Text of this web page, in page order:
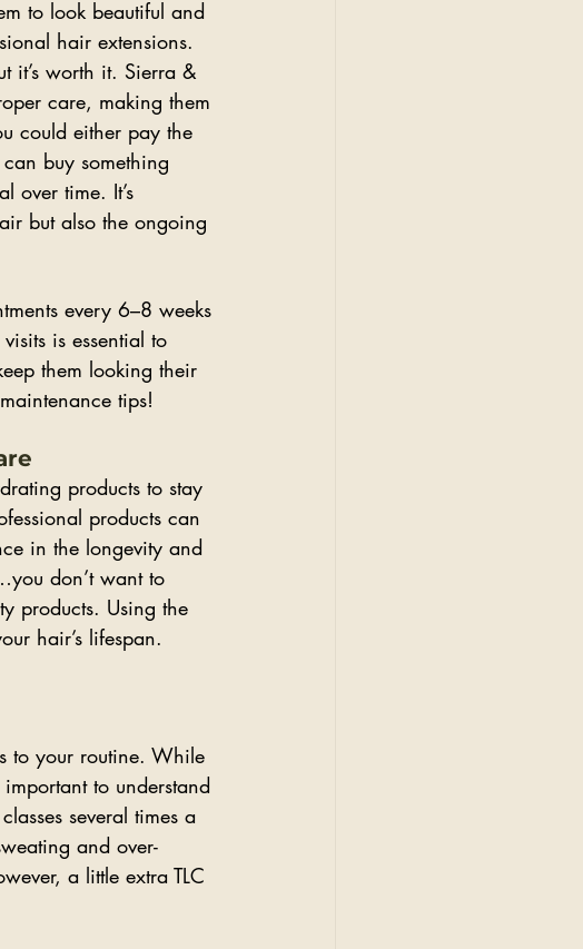
to look beautiful and
hair extensions.
it’s worth it. Sierra &
care, making them
could either pay the
buy something
over time. It’s
but also the ongoing
every 6–8 weeks
is essential to
them looking their
tips!
products to stay
products can
in the longevity and
don’t want to
products. Using the
hair’s lifespan.
to your routine. While
to understand
several times a
and over-
a little extra TLC